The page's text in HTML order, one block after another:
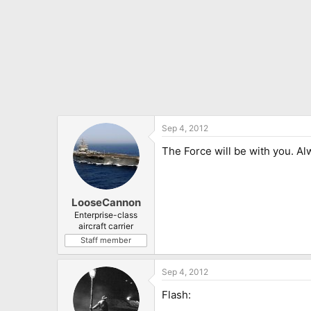
LooseCannon
Enterprise-class
aircraft carrier
Staff member
Sep 4, 2012
The Force will be with you.
Sep 4, 2012
Flash: